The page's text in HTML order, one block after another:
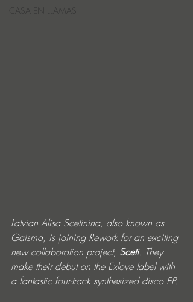
CASA EN LLAMAS
Latvian Alisa Scetinina, also known as
Gaisma, is joining Rework for an exciting
new collaboration project, Sceti. They
make their debut on the Exlove label with
a fantastic four-track synthesized disco EP.